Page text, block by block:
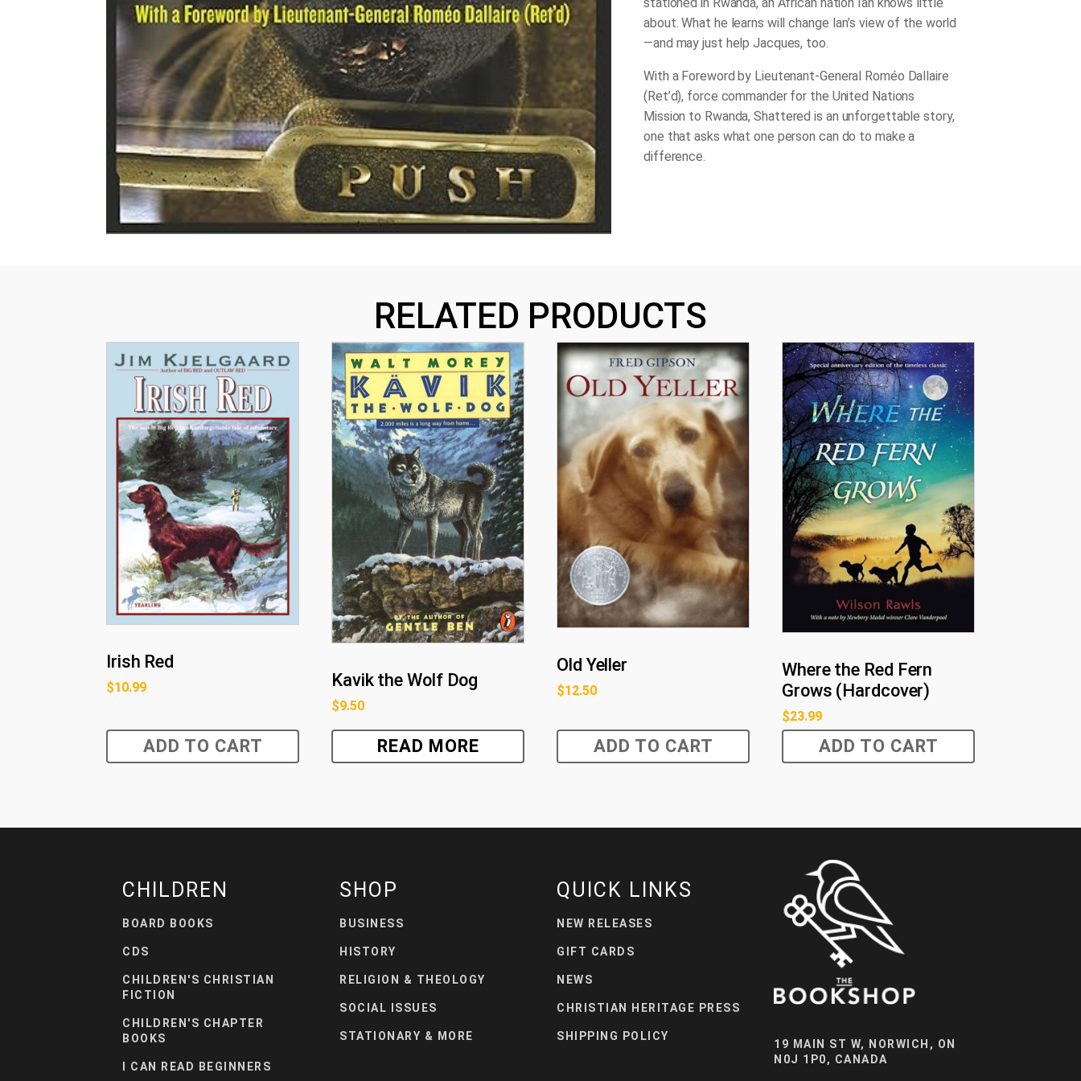
about. What he learns will change Ian’s view of the world
—and may just help Jacques, too.
With a Foreword by Lieutenant-General Roméo Dallaire
(Ret’d), force commander for the United Nations
Mission to Rwanda,Shattered is an unforgettable story,
one that asks what one person can do to make a
difference.
RELATED PRODUCTS
Irish Red
$10.99
ADD TO CART
Kavik the Wolf Dog
$9.50
READ MORE
Old Yeller
$12.50
ADD TO CART
Where the Red Fern
Grows (Hardcover)
$23.99
ADD TO CART
CHILDREN
BOARD BOOKS
CDS
CHILDREN'S CHRISTIAN
FICTION
CHILDREN'S CHAPTER
BOOKS
I CAN READ BEGINNERS
SHOP
BUSINESS
HISTORY
RELIGION & THEOLOGY
SOCIAL ISSUES
STATIONARY & MORE
QUICK LINKS
NEW RELEASES
GIFT CARDS
NEWS
CHRISTIAN HERITAGE PRESS
SHIPPING POLICY
19 MAIN ST W, NORWICH, ON
N0J 1P0, CANADA